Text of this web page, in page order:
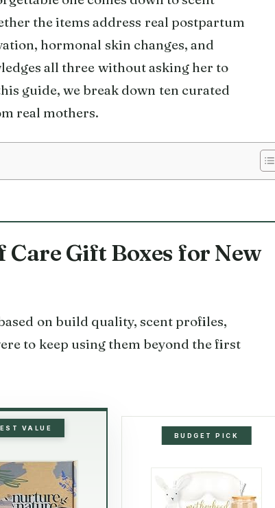
the items address real postpartum
hormonal skin changes, and
all three without asking her to
guide, we break down ten curated
real mothers.
Care Gift Boxes for New
on build quality, scent profiles,
to keep using them beyond the first
VALUE
BUDGET PICK